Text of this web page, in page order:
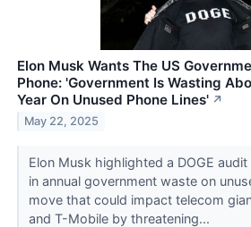
Elon Musk Wants The US
Phone: 'Government Is Wasting
Year On Unused Phone Lines' ↗
May 22, 2025
Elon Musk highlighted a DOGE
in annual government waste on
move that could impact telecom
and T-Mobile by threatening...